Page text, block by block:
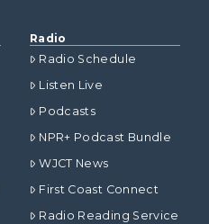
Radio
Radio Schedule
Listen Live
Podcasts
NPR+ Podcast Bundle
WJCT News
First Coast Connect
Radio Reading Service